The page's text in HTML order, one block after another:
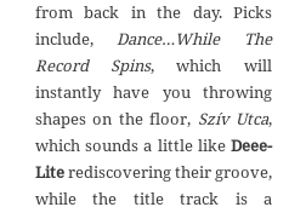
from back in the day. Picks
include, Dance…While The
Record Spins, which will
instantly have you throwing
shapes on the floor, Szív Utca,
which sounds a little likeDeee-
Literediscovering their groove,
while the title track is a